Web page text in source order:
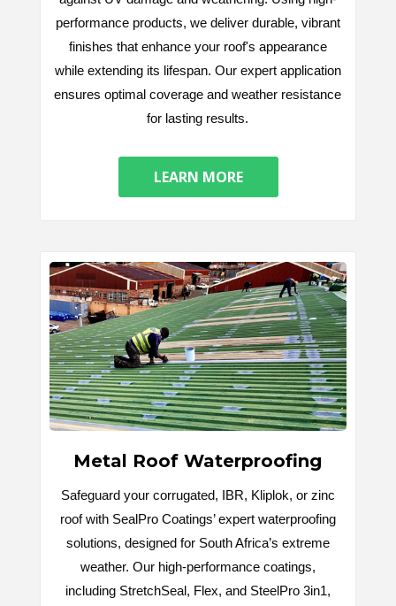
performance products, we deliver durable, vibrant
finishes that enhance your roof's appearance
while extending its lifespan. Our expert application
ensures optimal coverage and weather resistance
for lasting results.
LEARN MORE
Metal Roof Waterproofing
Safeguard your corrugated, IBR, Kliplok, or zinc
roof with SealPro Coatings’ expert waterproofing
solutions, designed for South Africa’s extreme
weather. Our high-performance coatings,
including StretchSeal, Flex, and SteelPro 3in1,